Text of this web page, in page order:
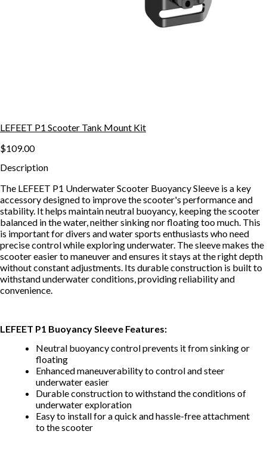
LEFEET P1 Scooter Tank Mount Kit
$109.00
Description
The LEFEET P1 Underwater Scooter Buoyancy Sleeve is a key
accessory designed to improve the scooter's performance and
stability. It helps maintain neutral buoyancy, keeping the scooter
balanced in the water, neither sinking nor floating too much. This
is important for divers and water sports enthusiasts who need
precise control while exploring underwater. The sleeve makes the
scooter easier to maneuver and ensures it stays at the right depth
without constant adjustments. Its durable construction is built to
withstand underwater conditions, providing reliability and
convenience.
LEFEET P1 Buoyancy Sleeve Features:
Neutral buoyancy control prevents it from sinking or
floating
Enhanced maneuverability to control and steer
underwater easier
Durable construction to withstand the conditions of
underwater exploration
Easy to install for a quick and hassle-free attachment
to the scooter